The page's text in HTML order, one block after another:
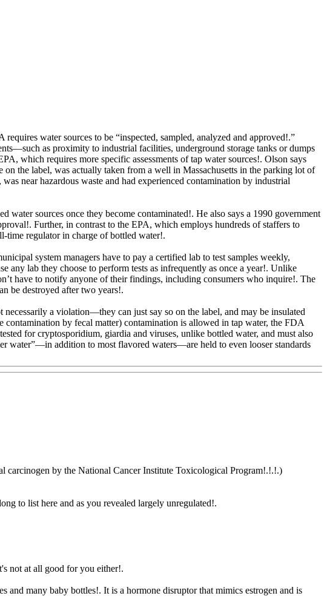
water sources to be “inspected, sampled, analyzed and approved!.”
as proximity to industrial facilities, underground storage tanks or dumps
which requires more specific assessments of tap water sources!. Olson says
the label, was actually taken from a well in Massachusetts in the parking lot of
near hazardous waste and had experienced contamination by industrial
water sources once they become contaminated!. He also says a 1990 government
Further, in contrast to the EPA, which employs hundreds of staffers to
time regulator in charge of bottled water!.
system managers have to pay a certified lab to test samples weekly,
any lab they choose to perform tests as infrequently as once a year!. Unlike
have to notify anyone of their findings, including consumers who inquire!. The
be destroyed after two years!.
a violation—they can just say so on the label, and may be insulated
by fecal matter) contamination is allowed in tap water, the FDA
for cryptosporidium, giardia and viruses, unlike bottled water, and must also
water”—in addition to most flavored waters—are held to even looser standards
by the National Cancer Institute Toxicological Program!.!.!.)
to list here and as you revealed largely unregulated!.
not at all good for you either!.
many baby bottles!. It is a hormone disruptor that mimics estrogen and is